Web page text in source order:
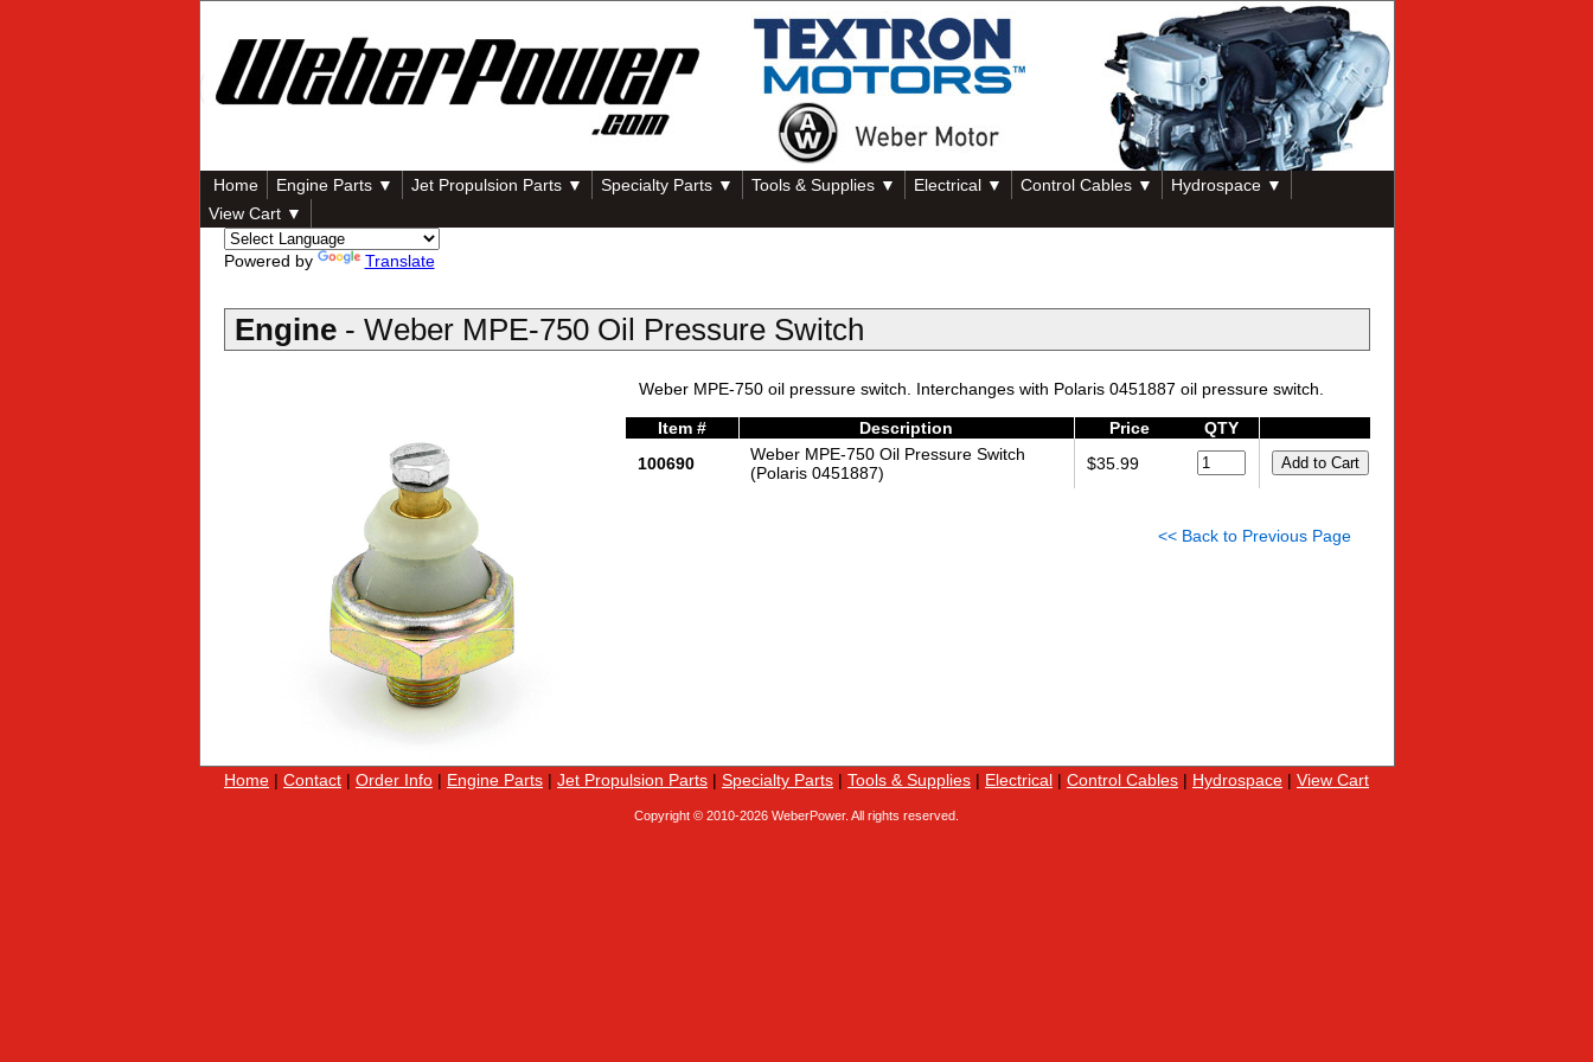
Home Engine Parts ▼ Jet Propulsion Parts ▼ Specialty Parts ▼ Tools & Supplies ▼ Electrical ▼ Control Cables ▼
Hydrospace ▼
View Cart ▼
Powered by Translate
Engine- Weber MPE-750 Oil Pressure Switch
Weber MPE-750 oil pressure switch. Interchanges with Polaris 0451887 oil pressure switch.
Item # Description Price
QTY
100690
Weber MPE-750 Oil Pressure Switch
(Polaris 0451887)
$35.99
<< Back to Previous Page
Home | Contact | Order Info | Engine Parts | Jet Propulsion Parts | Specialty Parts | Tools & Supplies | Electrical | Control Cables | Hydrospace | View Cart
Copyright © 2010-2026 WeberPower. All rights reserved.